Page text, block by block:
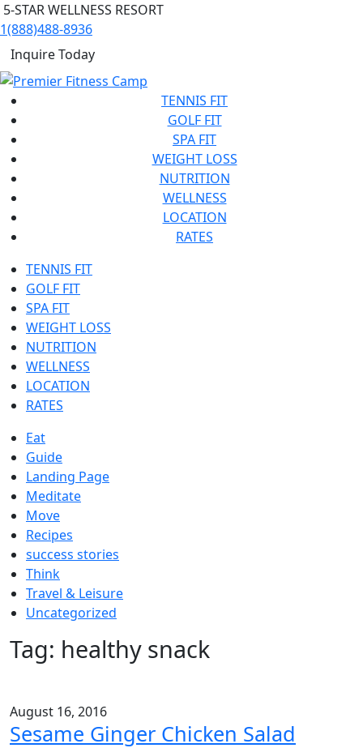
5-STAR WELLNESS RESORT
1(888)488-8936
Inquire Today
TENNIS FIT
GOLF FIT
SPA FIT
WEIGHT LOSS
NUTRITION
WELLNESS
LOCATION
RATES
TENNIS FIT
GOLF FIT
SPA FIT
WEIGHT LOSS
NUTRITION
WELLNESS
LOCATION
RATES
Eat
Guide
Landing Page
Meditate
Move
Recipes
success stories
Think
Travel & Leisure
Uncategorized
Tag: healthy snack
August 16, 2016
Sesame Ginger Chicken Salad